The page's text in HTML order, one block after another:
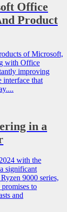
Office
Product
of Microsoft,
with Office
improving
interface that
in a
with the
significant
9000 series,
to
and